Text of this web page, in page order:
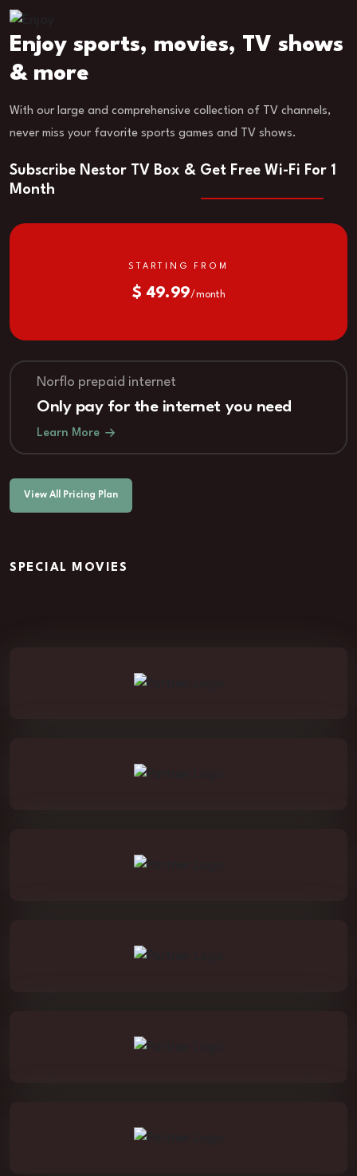
Enjoy sports, movies, TV shows
& more
With our large and comprehensive collection of TV channels,
never miss your favorite sports games and TV shows.
Subscribe Nestor TV Box & Get Free Wi-Fi For 1
Month
STARTING FROM
$ 49.99/ month
Norflo prepaid internet
Only pay for the internet you need
Learn More
View All Pricing Plan
SPECIAL MOVIES